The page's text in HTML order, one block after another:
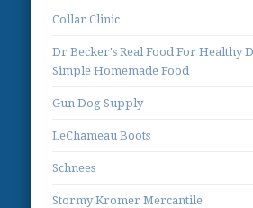
Collar Clinic
Dr Becker's Real Food For Healthy
Simple Homemade Food
Gun Dog Supply
LeChameau Boots
Schnees
Stormy Kromer Mercantile